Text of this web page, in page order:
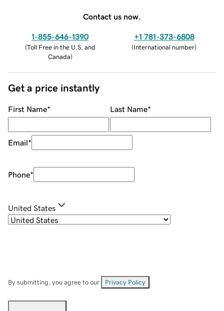
Contact us now.
1-855-646-1390
(Toll Free in the U.S. and
Canada)
+1 781-373-6808
(International number)
Get a price instantly
First Name* Last Name*
Email*
Phone*
United States
By submitting, you agree to our Privacy Policy